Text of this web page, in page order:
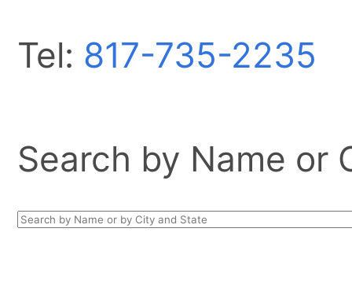
Tel: 817-735-2235
Search by Name or